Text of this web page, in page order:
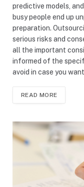
predictive models,
busy people end up
preparation.
serious risks and
all the important
informed of the
avoid in case you
READ MORE